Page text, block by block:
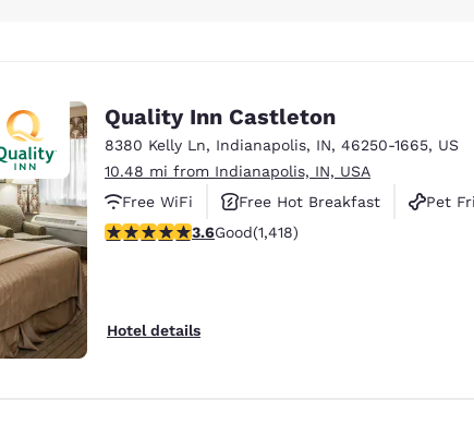
Quality Inn Castleton
8380 Kelly Ln, Indianapolis, IN, 46250-1665, US
10.48 mi from Indianapolis, IN, USA
Free WiFi
Free Hot Breakfast
Pet
3.61 stars rating. Good. 1418 reviews
3.6Good(1,418)
Hotel details